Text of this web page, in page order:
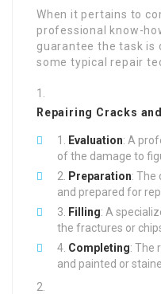
When it pertains to
professional know-
guarantee the task is
some typical repair
Repairing Cracks
Evaluation: A
of the damage to
Preparation: The
and prepared for
Filling: A
the fractures or
Completing: The
and painted or